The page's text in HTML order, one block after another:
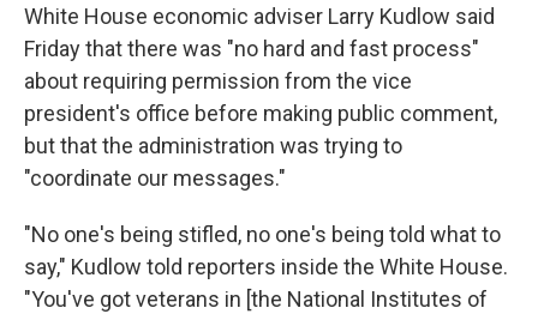
White House economic adviser Larry Kudlow said
Friday that there was "no hard and fast process"
about requiring permission from the vice
president's office before making public comment,
but that the administration was trying to
"coordinate our messages."
"No one's being stifled, no one's being told what to
say," Kudlow told reporters inside the White House.
"You've got veterans in [the National Institutes of